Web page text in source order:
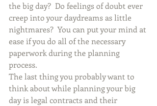
the big day?  Do feelings of doubt ever
creep into your daydreams as little
nightmares?  You can put your mind at
ease if you do all of the necessary
paperwork during the planning
process.
The last thing you probably want to
think about while planning your big
day is legal contracts and their